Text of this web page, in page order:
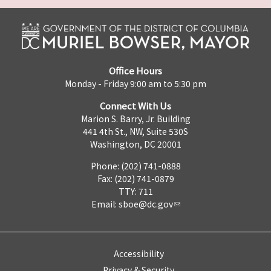
Office Hours
Monday - Friday 9:00 am to 5:30 pm
Connect With Us
Marion S. Barry, Jr. Building
441 4th St., NW, Suite 530S
Washington, DC 20001
Phone: (202) 741-0888
Fax: (202) 741-0879
TTY: 711
Email: sboe@dc.gov
Accessibility